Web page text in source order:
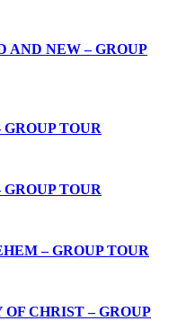
AND NEW – GROUP
TOUR
TOUR
– GROUP TOUR
CHRIST – GROUP